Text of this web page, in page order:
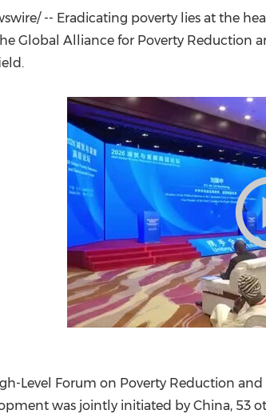
-- Eradicating poverty lies at the
Global Alliance for Poverty Reduction
Level Forum on Poverty Reduction
was jointly initiated by China, 53